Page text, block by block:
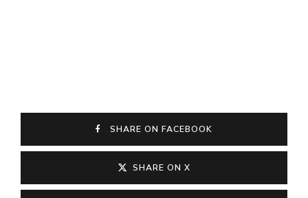
SHARE ON FACEBOOK
SHARE ON X